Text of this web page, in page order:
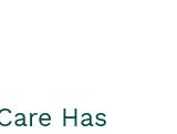
Has